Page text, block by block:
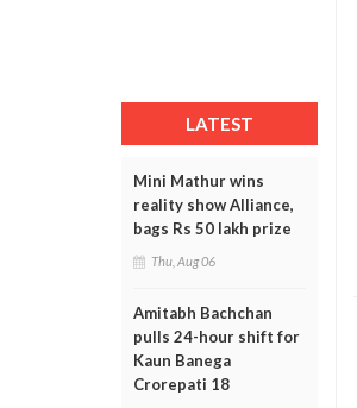
LATEST
Mini Mathur wins
reality show Alliance,
bags Rs 50 lakh prize
Thu, Aug 06
Amitabh Bachchan
pulls 24-hour shift for
Kaun Banega
Crorepati 18